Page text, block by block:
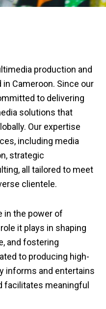
production and
Cameroon. Since our
to delivering
solutions that
Our expertise
including media
strategic
all tailored to meet
clientele.
in the power of
it plays in shaping
and fostering
to producing high-
informs and entertains
facilitates meaningful